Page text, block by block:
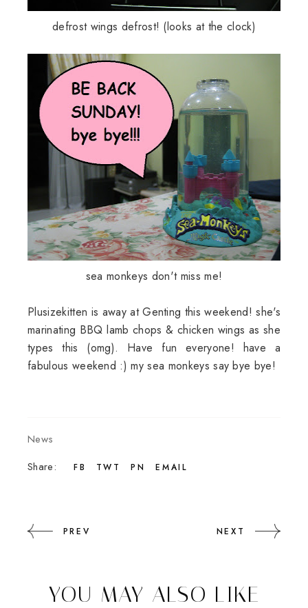
defrost wings defrost! (looks at the clock)
sea monkeys don't miss me!
Plusizekitten is away at Genting this weekend! she's
marinating BBQ lamb chops & chicken wings as she
types this (omg). Have fun everyone! have a
fabulous weekend :) my sea monkeys say bye bye!
News
Share:
FB TWT PN EMAIL
PREV NEXT
YOU MAY ALSO LIKE